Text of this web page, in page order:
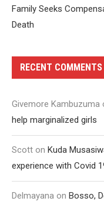
Family Seeks
Death
RECENT COMMENTS
Givemore Kambuzuma
help marginalized girls
Scott on Kuda
experience with Covid
Delmayana on Bosso,